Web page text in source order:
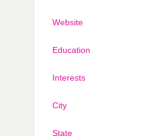
Website
Education
Interests
City
State